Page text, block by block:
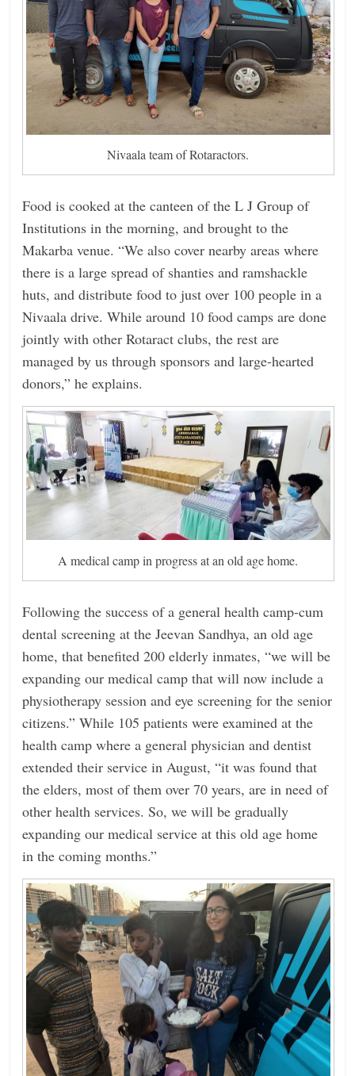
Nivaala team of Rotaractors.
Food is cooked at the canteen of the L J Group of
Institutions in the morning, and brought to the
Makarba venue. “We also cover nearby areas where
there is a large spread of shanties and ramshackle
huts, and distribute food to just over 100 people in a
Nivaala drive. While around 10 food camps are done
jointly with other Rotaract clubs, the rest are
managed by us through sponsors and large-hearted
donors,” he explains.
A medical camp in progress at an old age home.
Following the success of a general health camp-cum
dental screening at the Jeevan Sandhya, an old age
home, that benefited 200 elderly inmates, “we will be
expanding our medical camp that will now include a
physiotherapy session and eye screening for the senior
citizens.” While 105 patients were examined at the
health camp where a general physician and dentist
extended their service in August, “it was found that
the elders, most of them over 70 years, are in need of
other health services. So, we will be gradually
expanding our medical service at this old age home
in the coming months.”